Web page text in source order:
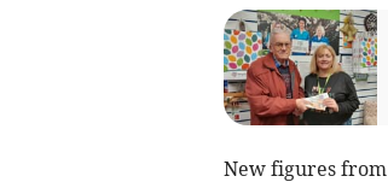
New figures